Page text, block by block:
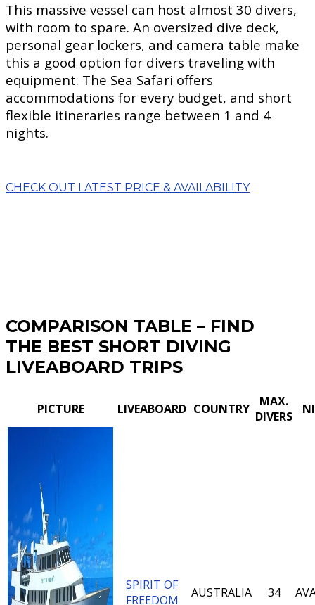
This massive vessel can host almost 30 divers,
with room to spare. An oversized dive deck,
personal gear lockers, and camera table make
this a good option for divers traveling with
equipment. The Sea Safari offers
accommodations for every budget, and short
flexible itineraries range between 1 and 4
nights.
CHECK OUT LATEST PRICE & AVAILABILITY
COMPARISON TABLE – FIND
THE BEST SHORT DIVING
LIVEABOARD TRIPS
PICTURE LIVEABOARD COUNTRY
MAX.
DIVERS
SPIRIT OF
FREEDOM
AUSTRALIA 34